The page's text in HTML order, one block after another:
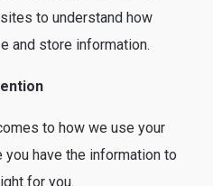
to understand how
and store information.
to how we use your
you have the information to
for you.